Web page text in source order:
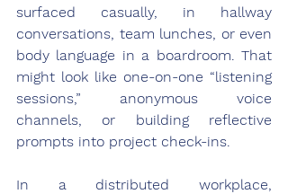
surfaced casually, in hallway
conversations, team lunches, or even
body language in a boardroom. That
might look like one-on-one “listening
sessions,” anonymous voice
channels, or building reflective
prompts into project check-ins.
In a distributed workplace,